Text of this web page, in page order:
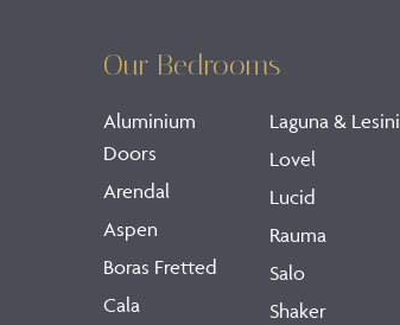
Our Bedrooms
Aluminium
Doors
Arendal
Aspen
Boras Fretted
Cala
Laguna & Lesini
Lovel
Lucid
Rauma
Salo
Shaker